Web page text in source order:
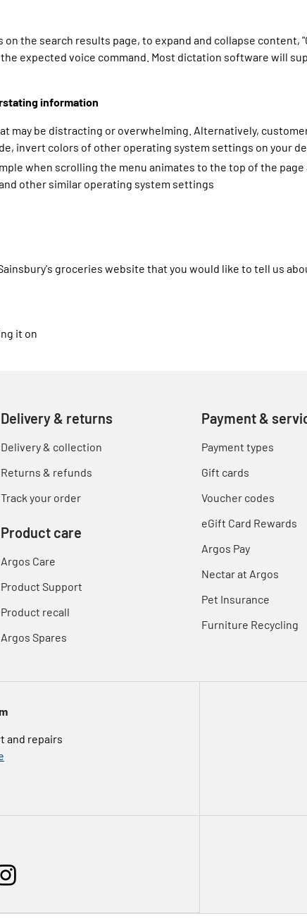
the search results page, to expand and collapse content,
expected voice command. Most dictation software will
information
may be distracting or overwhelming. Alternatively,
invert colors of other operating system settings on your
when scrolling the menu animates to the top of the
other similar operating system settings
groceries website that you would like to tell us
it on
Delivery & returns
Delivery & collection
Returns & refunds
Track your order
Product care
Argos Care
Product Support
Product recall
Argos Spares
Payment &
Payment types
Gift cards
Voucher codes
eGift Card Rewards
Argos Pay
Nectar at Argos
Pet Insurance
Furniture Recycling
and repairs